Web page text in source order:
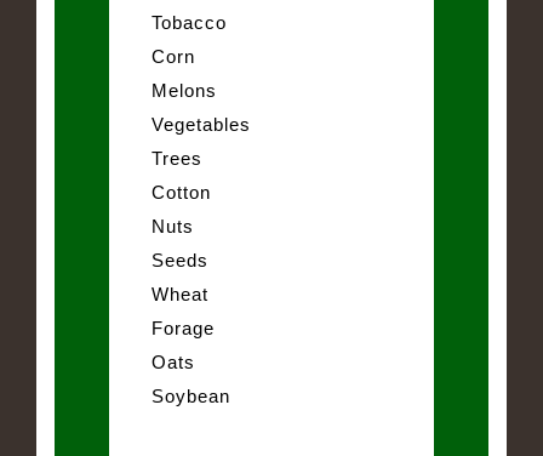
Tobacco
Corn
Melons
Vegetables
Trees
Cotton
Nuts
Seeds
Wheat
Forage
Oats
Soybean